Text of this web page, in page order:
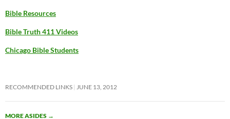
Bible Resources
Bible Truth 411 Videos
Chicago Bible Students
RECOMMENDED LINKS JUNE 13, 2012
MORE ASIDES →